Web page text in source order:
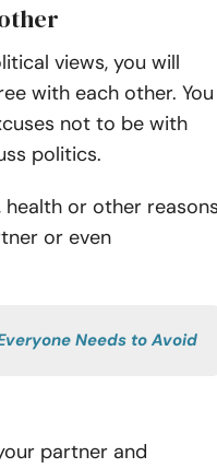
views, you will
with each other. You
not to be with
politics.
or other
or even
Needs to Avoid
partner and